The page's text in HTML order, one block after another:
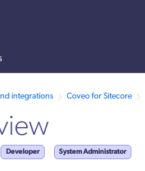
A markdown version of this
integrations Coveo for Sitecore
Developer System Administrator